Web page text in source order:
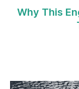
Why This